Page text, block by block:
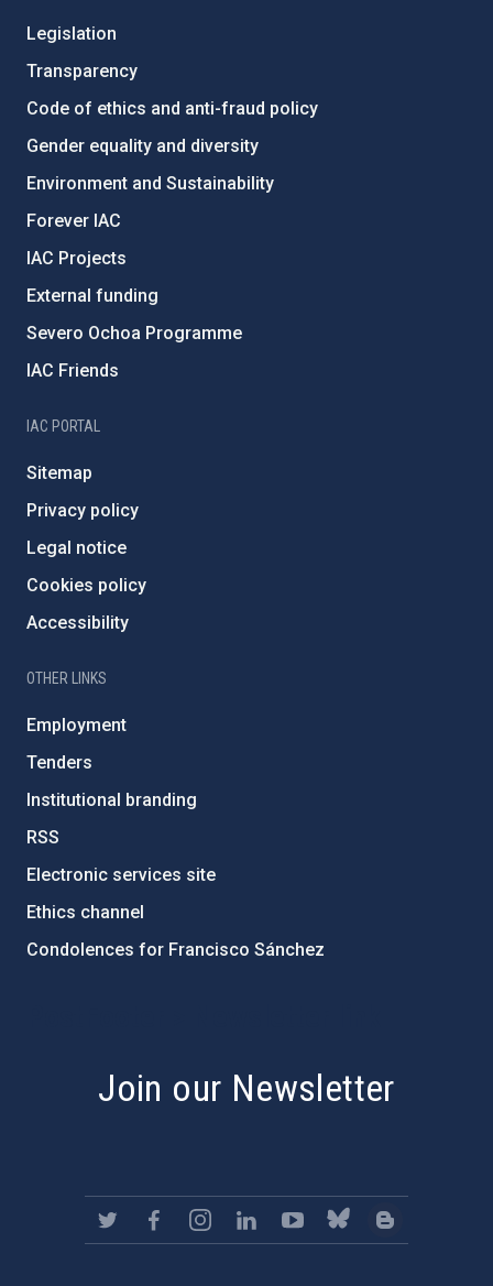
Legislation
Transparency
Code of ethics and anti-fraud policy
Gender equality and diversity
Environment and Sustainability
Forever IAC
IAC Projects
External funding
Severo Ochoa Programme
IAC Friends
IAC PORTAL
Sitemap
Privacy policy
Legal notice
Cookies policy
Accessibility
OTHER LINKS
Employment
Tenders
Institutional branding
RSS
Electronic services site
Ethics channel
Condolences for Francisco Sánchez
Join our Newsletter